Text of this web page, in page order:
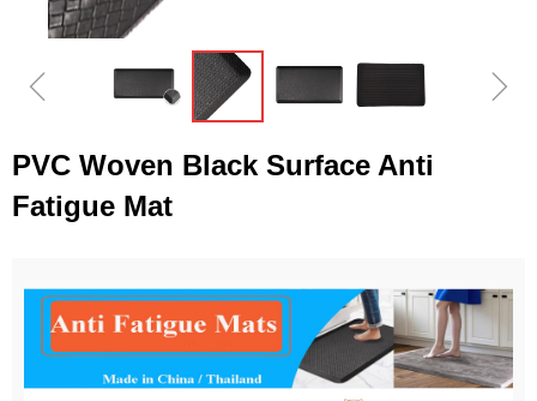
ꁆ ꁇ
PVC Woven Black Surface Anti
Fatigue Mat